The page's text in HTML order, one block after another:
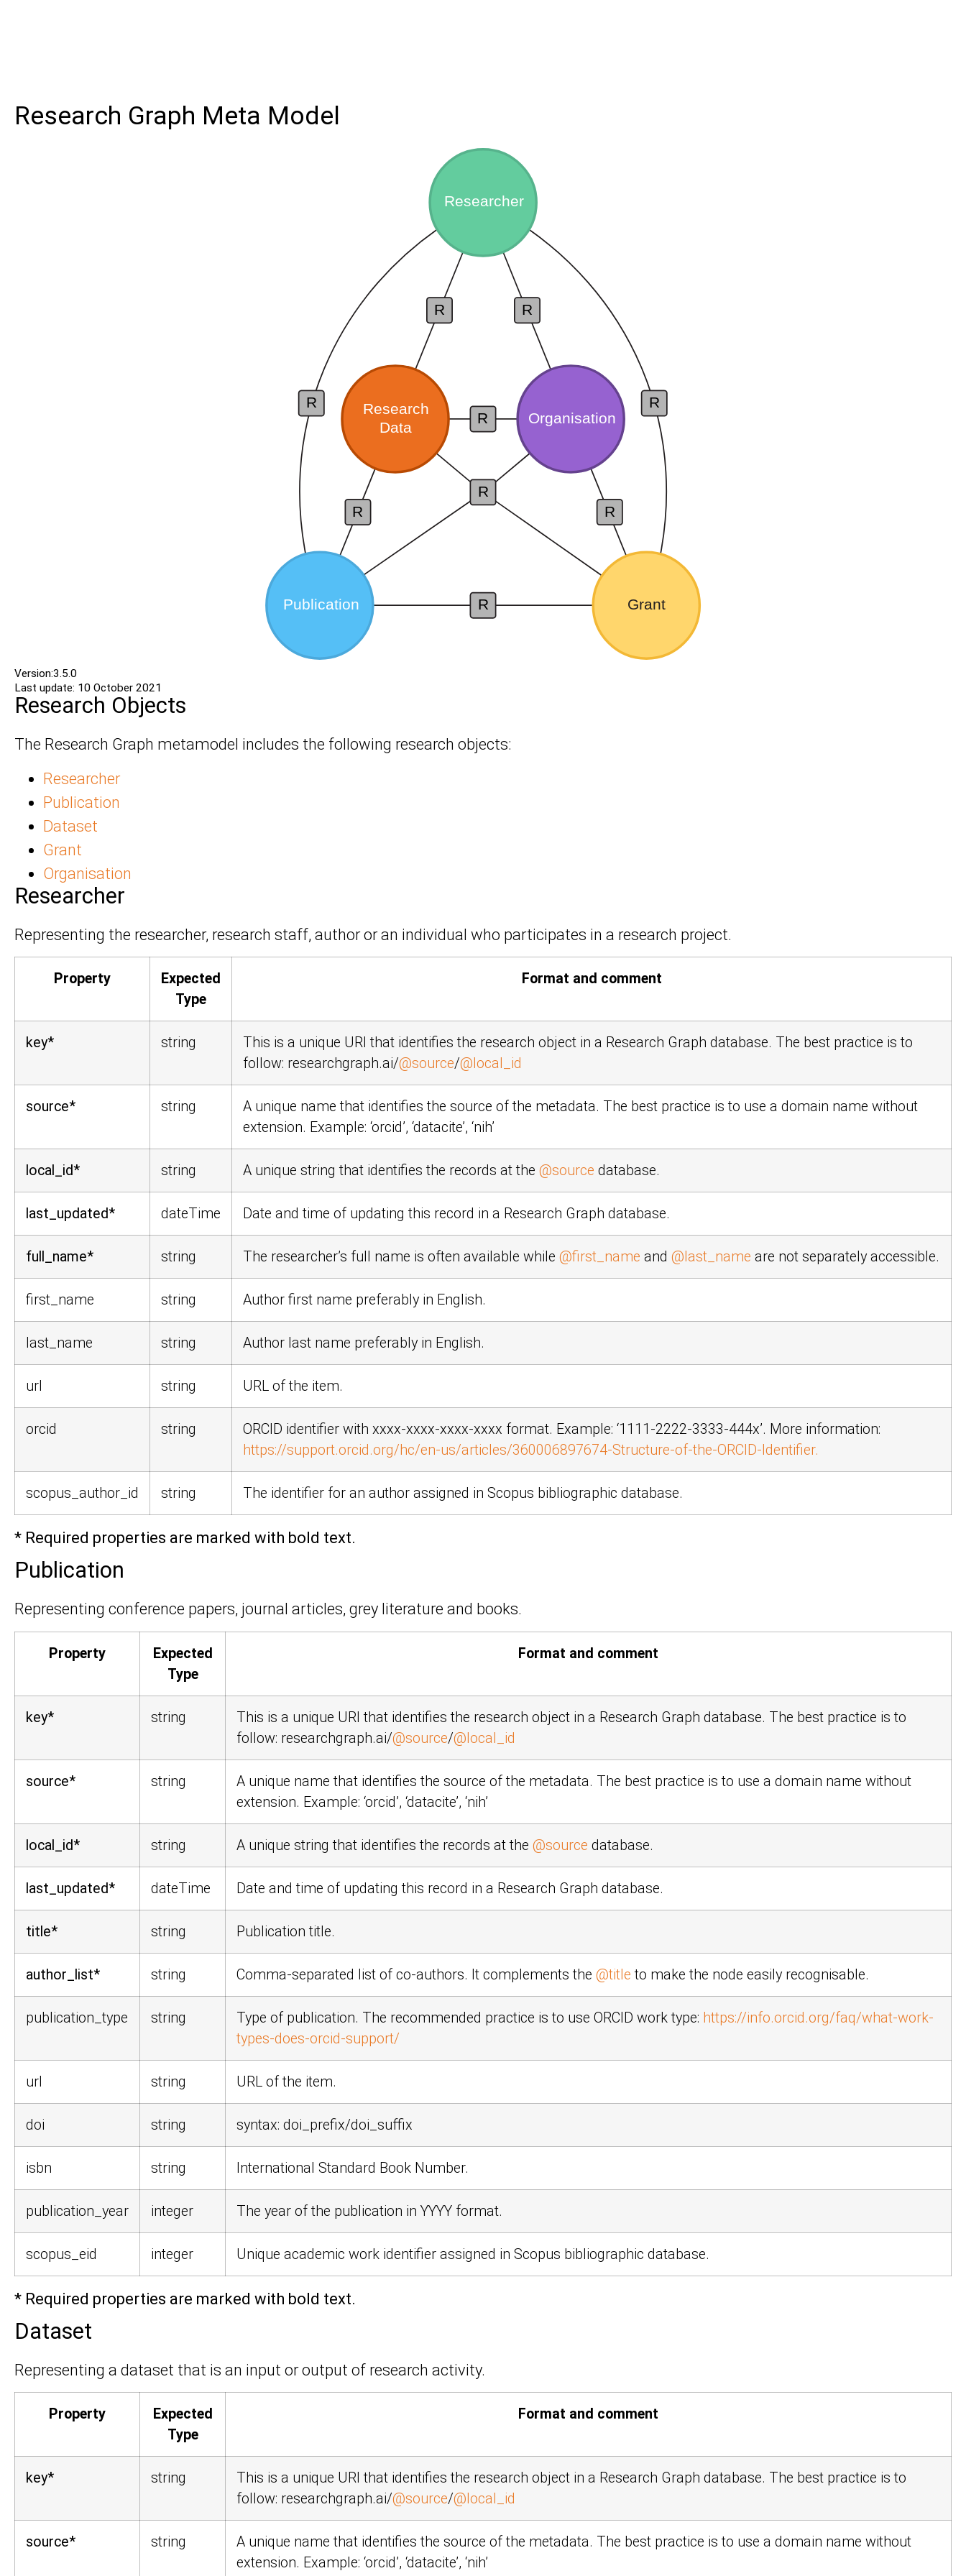
Research Graph Meta Model
Researcher
Research
Data
Organisation
Publication Grant
R R
R
R
R
R
R
R
R
Version:3.5.0
Last update: 10 October 2021
Research Objects
The Research Graph metamodel includes the following research objects:
Researcher
Publication
Dataset
Grant
Organisation
Researcher
Representing the researcher, research staff, author or an individual who participates in a research project.
Property
Expected
Type
Format and comment
key* string
This is a unique URI that identifies the research object in a Research Graph database. The best practice is to
follow: researchgraph.ai/@source/@local_id
source* string
A unique name that identifies the source of the metadata. The best practice is to use a domain name without
extension. Example: ‘orcid’, ‘datacite’, ‘nih’
local_id* string A unique string that identifies the records at the @source database.
last_updated* dateTime Date and time of updating this record in a Research Graph database.
full_name* string The researcher’s full name is often available while @first_name and @last_name are not separately accessible.
first_name string Author first name preferably in English.
last_name string Author last name preferably in English.
url string URL of the item.
orcid string ORCID identifier with xxxx-xxxx-xxxx-xxxx format. Example: ‘1111-2222-3333-444x’. More information:
https://support.orcid.org/hc/en-us/articles/360006897674-Structure-of-the-ORCID-Identifier.
scopus_author_id string The identifier for an author assigned in Scopus bibliographic database.
* Required properties are marked with bold text.
Publication
Representing conference papers, journal articles, grey literature and books.
Property
Expected
Type
Format and comment
key* string
This is a unique URI that identifies the research object in a Research Graph database. The best practice is to
follow: researchgraph.ai/@source/@local_id
source* string
A unique name that identifies the source of the metadata. The best practice is to use a domain name without
extension. Example: ‘orcid’, ‘datacite’, ‘nih’
local_id* string A unique string that identifies the records at the @source database.
last_updated* dateTime Date and time of updating this record in a Research Graph database.
title* string Publication title.
author_list* string Comma-separated list of co-authors. It complements the @title to make the node easily recognisable.
publication_type string Type of publication. The recommended practice is to use ORCID work type: https://info.orcid.org/faq/what-work-
types-does-orcid-support/
url string URL of the item.
doi string syntax: doi_prefix/doi_suffix
isbn string International Standard Book Number.
publication_year integer The year of the publication in YYYY format.
scopus_eid integer Unique academic work identifier assigned in Scopus bibliographic database.
* Required properties are marked with bold text.
Dataset
Representing a dataset that is an input or output of research activity.
Property
Expected
Type
Format and comment
key* string
This is a unique URI that identifies the research object in a Research Graph database. The best practice is to
follow: researchgraph.ai/@source/@local_id
source* string
A unique name that identifies the source of the metadata. The best practice is to use a domain name without
extension. Example: ‘orcid’, ‘datacite’, ‘nih’